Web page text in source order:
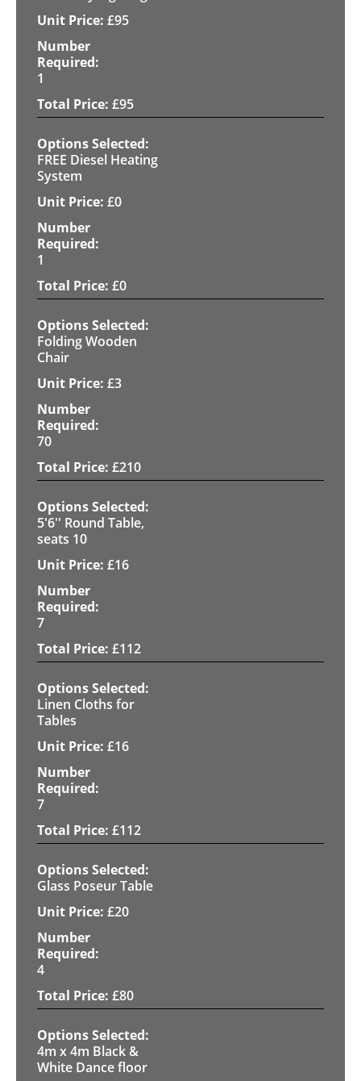
£95
1
£95
FREE Diesel Heating
System
£0
1
£0
Folding Wooden
Chair
£3
70
£210
5'6'' Round Table,
seats 10
£16
7
£112
Linen Cloths for
Tables
£16
7
£112
Glass Poseur Table
£20
4
£80
4m x 4m Black &
White Dance floor